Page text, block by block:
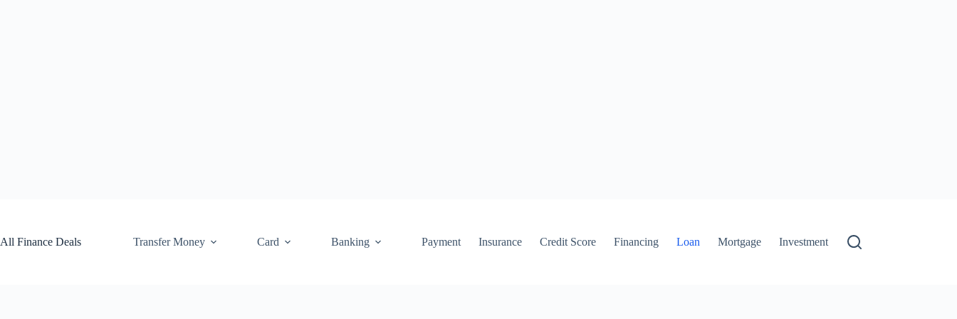
All Finance Deals
Transfer Money Card Banking Payment Insurance Credit Score Financing Loan Mortgage Investment